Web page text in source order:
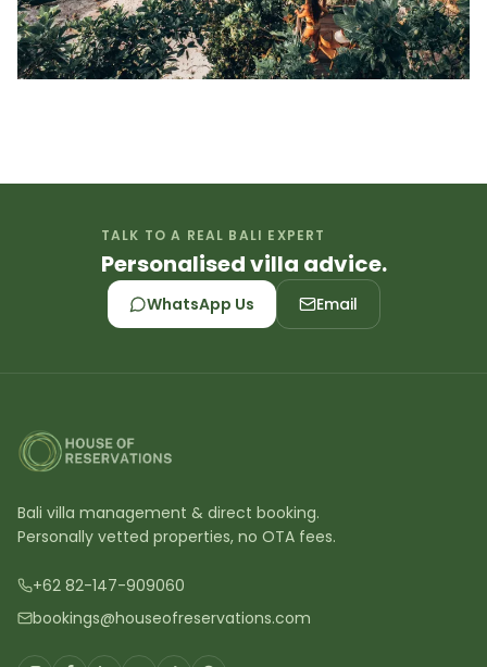
TALK TO A REAL BALI EXPERT
Personalised villa advice.
WhatsApp Us Email
Bali villa management & direct booking.
Personally vetted properties, no OTA fees.
+62 82-147-909060
bookings@houseofreservations.com